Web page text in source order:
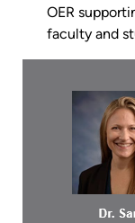
OER
faculty and